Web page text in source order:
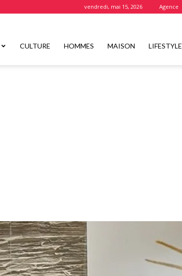
vendredi, mai 15, 2026 Agence
CULTURE HOMMES MAISON LIFESTYLE